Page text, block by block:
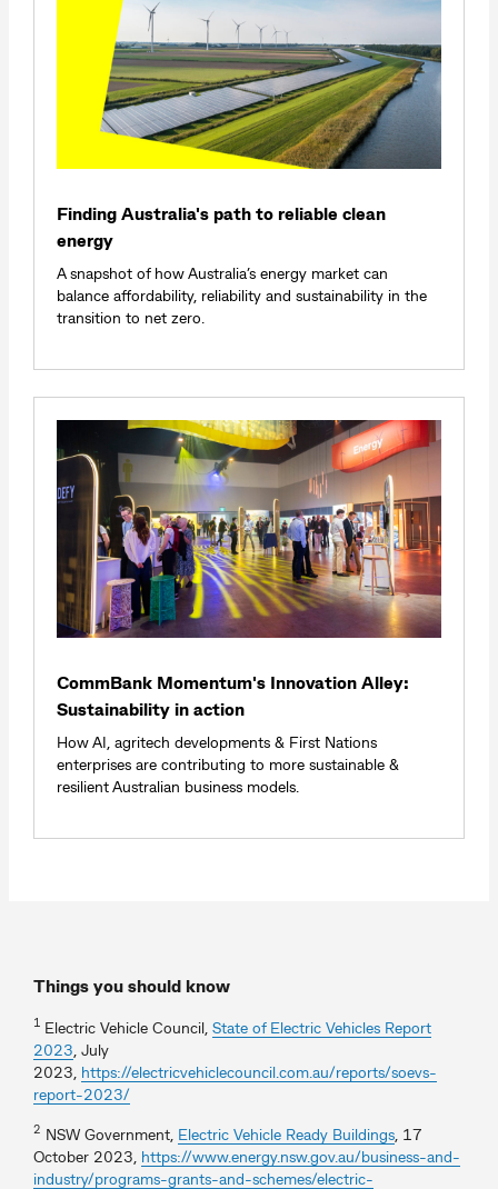
Finding Australia's path to reliable clean
energy
A snapshot of how Australia’s energy market can
balance affordability, reliability and sustainability in the
transition to net zero.
CommBank Momentum's Innovation Alley:
Sustainability in action
How AI, agritech developments & First Nations
enterprises are contributing to more sustainable &
resilient Australian business models.
Things you should know
1 Electric Vehicle Council, State of Electric Vehicles Report
2023 , July
2023, https://electricvehiclecouncil.com.au/reports/soevs-
report-2023/
2 NSW Government, Electric Vehicle Ready Buildings, 17
October 2023, https://www.energy.nsw.gov.au/business-and-
industry/programs-grants-and-schemes/electric-